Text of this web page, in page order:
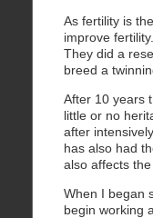
As fertility is
improve
They did a
breed a
After 10 years
little or no
after
has also had
also affects
When I began
begin working